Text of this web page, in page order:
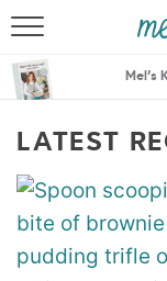
LATEST